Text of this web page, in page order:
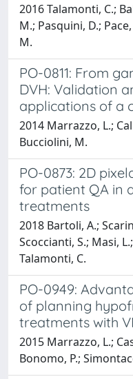
2016 Talamonti, C.;
M.; Pasquini, D.;
M.
PO-0811: From
DVH: Validation
applications of a
2014 Marrazzo, L.;
Bucciolini, M.
PO-0873: 2D
for patient QA in
treatments
2018 Bartoli, A.;
Scoccianti, S.; Masi,
Talamonti, C.
PO-0949:
of planning
treatments with
2015 Marrazzo, L.;
Bonomo, P.;